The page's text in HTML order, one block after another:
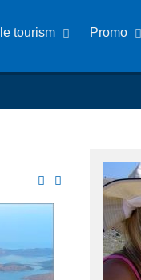
tourism Promo